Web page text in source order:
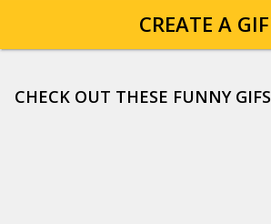
CREATE A GIF
CHECK OUT THESE FUNNY GIFS